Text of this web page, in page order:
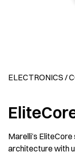
ELECTRONICS /
Marelli’s
architecture with